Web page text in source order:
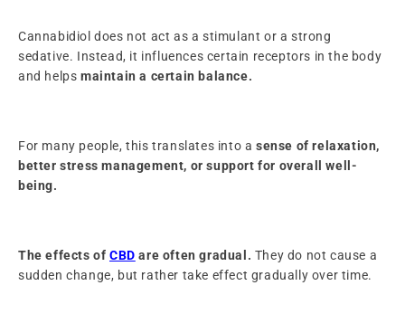
Cannabidiol does not act as a stimulant or a strong
sedative. Instead, it influences certain receptors in the body
and helps maintain a certain balance.
For many people, this translates into a sense of relaxation,
better stress management, or support for overall well-
being.
The effects of CBD are often gradual. They do not cause a
sudden change, but rather take effect gradually over time.